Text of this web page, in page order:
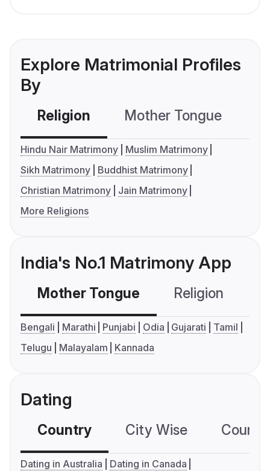
Explore Matrimonial Profiles
By
Religion Mother Tongue
Hindu Nair Matrimony
Muslim Matrimony
Sikh Matrimony
Buddhist Matrimony
Christian Matrimony
Jain Matrimony
More Religions
India's No.1 Matrimony App
Mother Tongue Religion
Bengali Marathi Punjabi Odia Gujarati
Tamil
Telugu
Malayalam Kannada
Dating
Country City Wise
Dating in Australia
Dating in Canada